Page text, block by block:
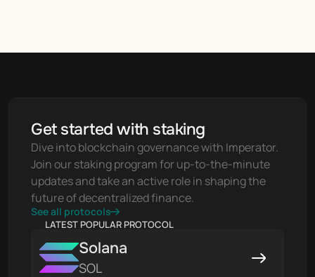
Get started with staking
Dive into blockchain governance with Imperator.
Join our staking program for up-to-the-minute
updates and take an active role in shaping the
future of decentralized finance.
See all protocols
LATEST POPULAR PROTOCOL
Solana
SOL